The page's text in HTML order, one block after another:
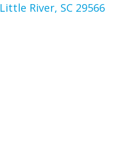
Little River SC 29566